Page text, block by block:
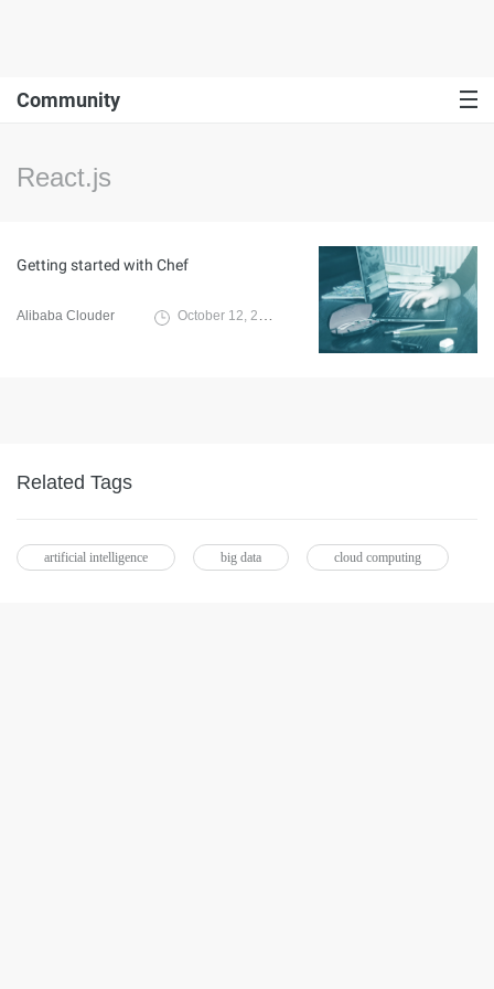
Community
React.js
Getting started with Chef
Alibaba Clouder October 12, 2019
Related Tags
artificial intelligence big data cloud computing